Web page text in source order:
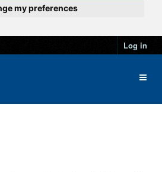
my preferences
Log in